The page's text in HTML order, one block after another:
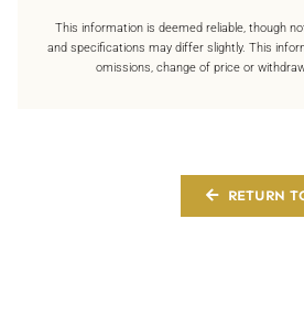
This information is deemed reliable, though
and specifications may differ slightly. This
omissions, change of price or
RETURN